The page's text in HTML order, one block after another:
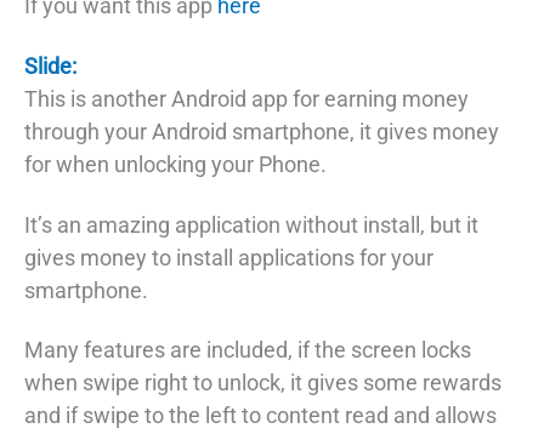
If you want this app here
Slide:
This is another Android app for earning money
through your Android smartphone, it gives money
for when unlocking your Phone.
It’s an amazing application without install, but it
gives money to install applications for your
smartphone.
Many features are included, if the screen locks
when swipe right to unlock, it gives some rewards
and if swipe to the left to content read and allows